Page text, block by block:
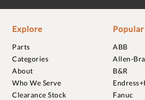
Explore
Parts
Categories
About
Who We Serve
Clearance Stock
ABB
Allen-
B&R
Fanuc